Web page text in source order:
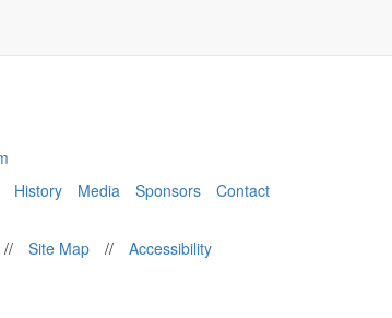
History Media Sponsors Contact
// Site Map // Accessibility